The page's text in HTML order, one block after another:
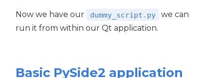
Now we have our dummy_script.py
we can
run it from within our Qt application.
Basic PySide2 application